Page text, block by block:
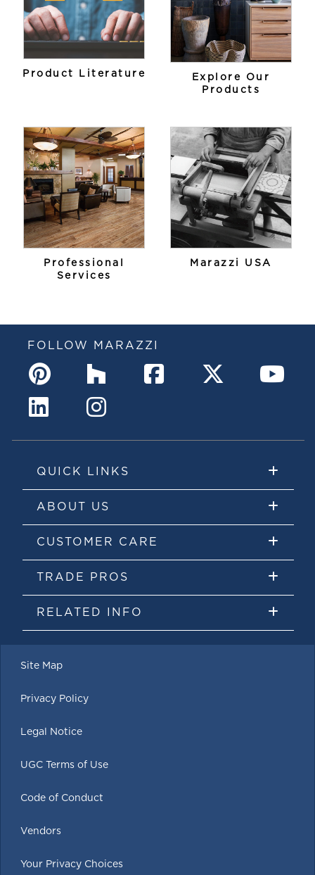
Product Literature
Explore Our
Products
Professional
Services
Marazzi USA
FOLLOW MARAZZI
QUICK LINKS
ABOUT US
CUSTOMER CARE
TRADE PROS
RELATED INFO
Site Map
Privacy Policy
Legal Notice
UGC Terms of Use
Code of Conduct
Vendors
Your Privacy Choices